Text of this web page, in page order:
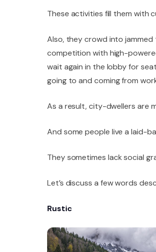
These activities fill them with
Also, they crowd into
competition with high-
wait again in the lobby for
going to and coming from
As a result, city-dwellers are
And some people live a laid-
They sometimes lack social
Let’s discuss a few words
Rustic